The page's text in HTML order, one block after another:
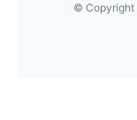
© Copyright